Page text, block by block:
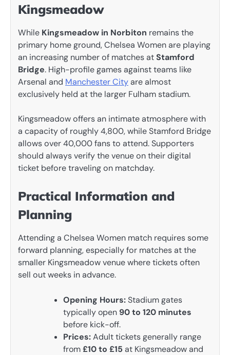
Kingsmeadow
While Kingsmeadow in Norbiton remains the
primary home ground, Chelsea Women are playing
an increasing number of matches atStamford
Bridge. High-profile games against teams like
Arsenal and Manchester Cityare almost
exclusively held at the larger Fulham stadium.
Kingsmeadow offers an intimate atmosphere with
a capacity of roughly 4,800, while Stamford Bridge
allows over 40,000 fans to attend. Supporters
should always verify the venue on their digital
ticket before traveling on matchday.
Practical Information and
Planning
Attending a Chelsea Women match requires some
forward planning, especially for matches at the
smaller Kingsmeadow venue where tickets often
sell out weeks in advance.
Opening Hours:Stadium gates
typically open 90 to 120 minutes
before kick-off.
Prices:Adult tickets generally range
from£10 to £15 at Kingsmeadow and